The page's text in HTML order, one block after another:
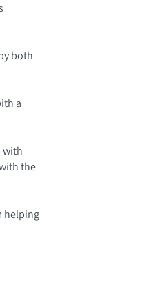
both
a
with
the
helping